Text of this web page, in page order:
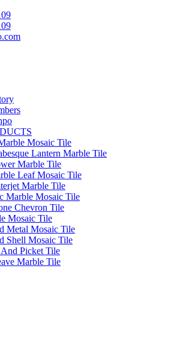
Mosaic Tile
Lantern Marble Tile
Marble Tile
Leaf Mosaic Tile
Marble Tile
Marble Mosaic Tile
Chevron Tile
Mosaic Tile
Metal Mosaic Tile
Shell Mosaic Tile
Picket Tile
Marble Tile